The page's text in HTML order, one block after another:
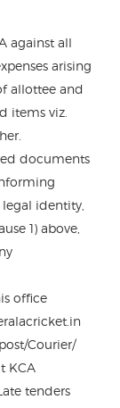
against all
arising
allottee and
items viz.
documents
identity,
1) above,
office
Courier/
KCA
tenders